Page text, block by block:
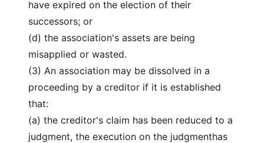
have expired on the election of their
successors; or
(d) the association's assets are being
misapplied or wasted.
(3) An association may be dissolved in a
proceeding by a creditor if it is established
that:
(a) the creditor's claim has been reduced to a
judgment, the execution on the judgmenthas